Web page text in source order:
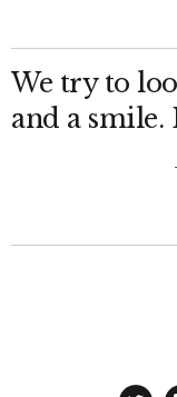
We try to
and a smile.